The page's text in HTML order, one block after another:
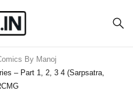
By Manoj
– Part 1, 2, 3 4 (Sarpsatra,